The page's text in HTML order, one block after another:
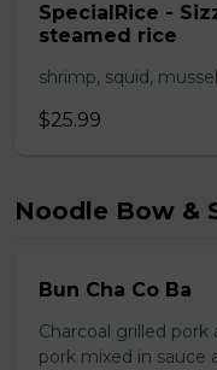
SpecialRice -
steamed rice
shrimp, squid,
$25.99
Noodle Bow &
Bun Cha Co Ba
Charcoal grilled pork
pork mixed in sauce